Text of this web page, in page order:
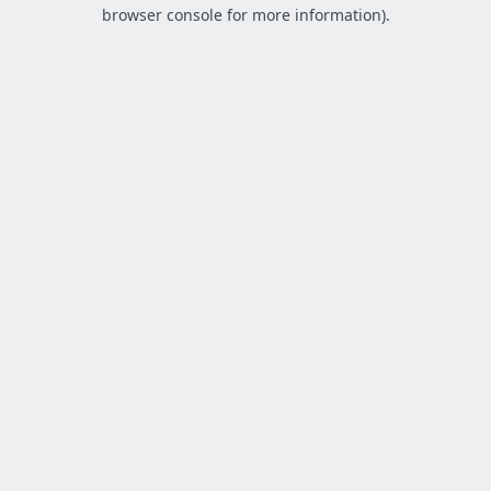
browser console for more information).